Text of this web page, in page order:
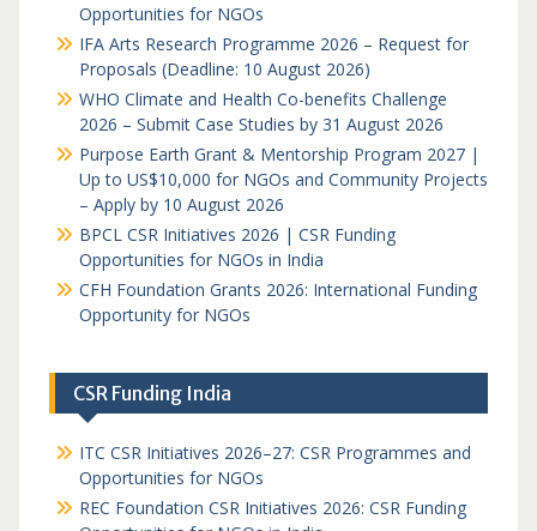
Opportunities for NGOs
IFA Arts Research Programme 2026 – Request for
Proposals (Deadline: 10 August 2026)
WHO Climate and Health Co-benefits Challenge
2026 – Submit Case Studies by 31 August 2026
Purpose Earth Grant & Mentorship Program 2027 |
Up to US$10,000 for NGOs and Community Projects
– Apply by 10 August 2026
BPCL CSR Initiatives 2026 | CSR Funding
Opportunities for NGOs in India
CFH Foundation Grants 2026: International Funding
Opportunity for NGOs
CSR Funding India
ITC CSR Initiatives 2026–27: CSR Programmes and
Opportunities for NGOs
REC Foundation CSR Initiatives 2026: CSR Funding